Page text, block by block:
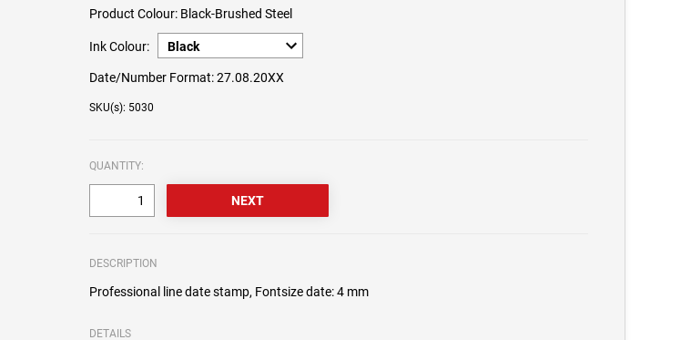
Product Colour: Black-Brushed Steel
Ink Colour:
Date/Number Format:27.08.20XX
SKU(s): 5030
QUANTITY:
DESCRIPTION
Professional line date stamp, Fontsize date: 4 mm
DETAILS